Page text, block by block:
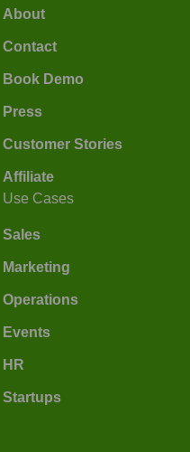
About
Contact
Book Demo
Press
Customer Stories
Affiliate
Use Cases
Sales
Marketing
Operations
Events
HR
Startups